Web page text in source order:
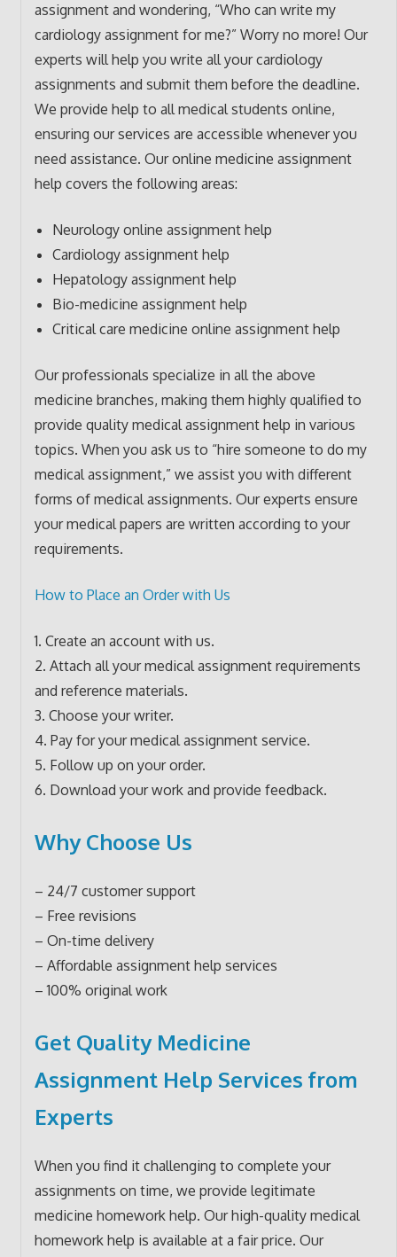
assignment and wondering, “Who can write my
cardiology assignment for me?” Worry no more! Our
experts will help you write all your cardiology
assignments and submit them before the deadline.
We provide help to all medical students online,
ensuring our services are accessible whenever you
need assistance. Our online medicine assignment
help covers the following areas:
Neurology online assignment help
Cardiology assignment help
Hepatology assignment help
Bio-medicine assignment help
Critical care medicine online assignment help
Our professionals specialize in all the above
medicine branches, making them highly qualified to
provide quality medical assignment help in various
topics. When you ask us to “hire someone to do my
medical assignment,” we assist you with different
forms of medical assignments. Our experts ensure
your medical papers are written according to your
requirements.
How to Place an Order with Us
1. Create an account with us.
2. Attach all your medical assignment requirements
and reference materials.
3. Choose your writer.
4. Pay for your medical assignment service.
5. Follow up on your order.
6. Download your work and provide feedback.
Why Choose Us
– 24/7 customer support
– Free revisions
– On-time delivery
– Affordable assignment help services
– 100% original work
Get Quality Medicine
Assignment Help Services from
Experts
When you find it challenging to complete your
assignments on time, we provide legitimate
medicine homework help. Our high-quality medical
homework help is available at a fair price. Our